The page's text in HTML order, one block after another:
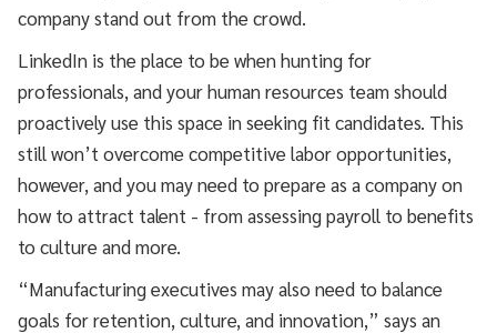
company stand out from the crowd.
LinkedIn is the place to be when hunting for
professionals, and your human resources team should
proactively use this space in seeking fit candidates. This
still won’t overcome competitive labor opportunities,
however, and you may need to prepare as a company on
how to attract talent - from assessing payroll to benefits
to culture and more.
“Manufacturing executives may also need to balance
goals for retention, culture, and innovation,” says an